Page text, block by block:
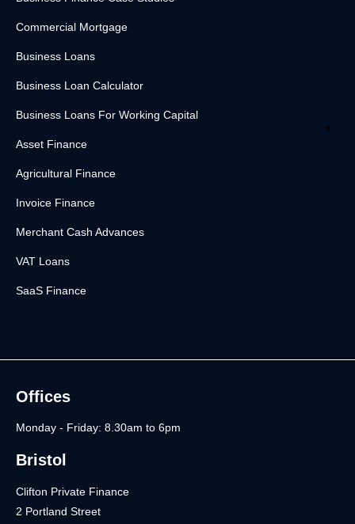
Commercial Mortgage
Business Loans
Business Loan Calculator
Business Loans For Working Capital
Asset Finance
Agricultural Finance
Invoice Finance
Merchant Cash Advances
VAT Loans
SaaS Finance
Offices
Monday - Friday: 8.30am to 6pm
Bristol
Clifton Private Finance
2 Portland Street